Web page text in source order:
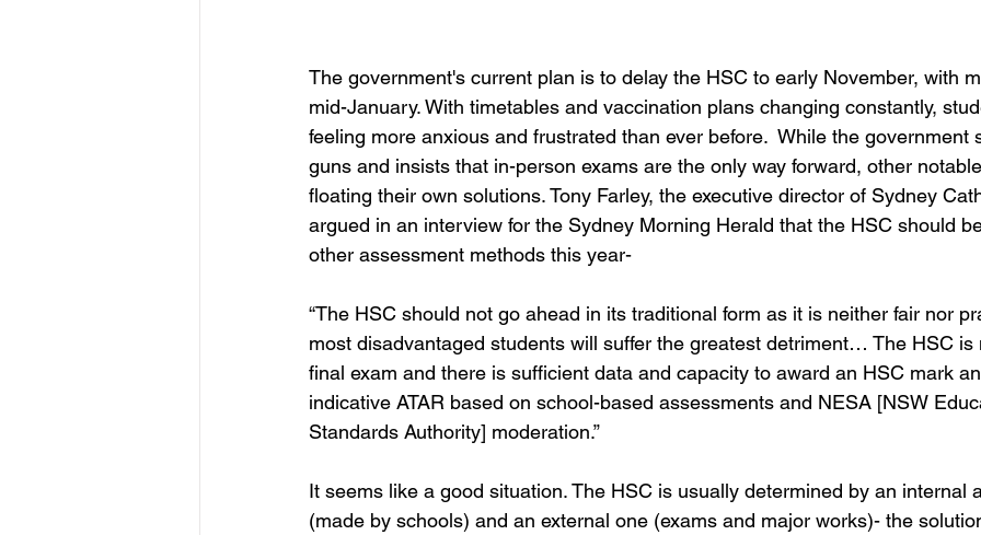
The government's current plan is to delay the HSC to early November, with
mid-January. With timetables and vaccination plans changing constantly,
feeling more anxious and frustrated than ever before.  While the government
guns and insists that in-person exams are the only way forward, other
floating their own solutions. Tony Farley, the executive director of Sydney
argued in an interview for the Sydney Morning Herald that the HSC should
other assessment methods this year-
“The HSC should not go ahead in its traditional form as it is neither fair nor
most disadvantaged students will suffer the greatest detriment… The HSC
final exam and there is sufficient data and capacity to award an HSC mark
indicative ATAR based on school-based assessments and NESA [NSW
Standards Authority] moderation.”
It seems like a good situation. The HSC is usually determined by an internal
(made by schools) and an external one (exams and major works)- the